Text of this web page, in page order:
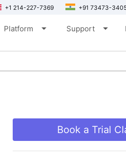
+1 214-227-7369 +91 73473-
Platform arrow_drop_down Support arrow_drop_down
Book a Trial